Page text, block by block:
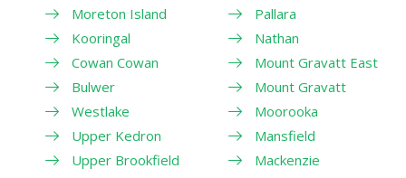
Moreton Island
Kooringal
Cowan Cowan
Bulwer
Westlake
Upper Kedron
Upper Brookfield
Pallara
Nathan
Mount Gravatt East
Mount Gravatt
Moorooka
Mansfield
Mackenzie